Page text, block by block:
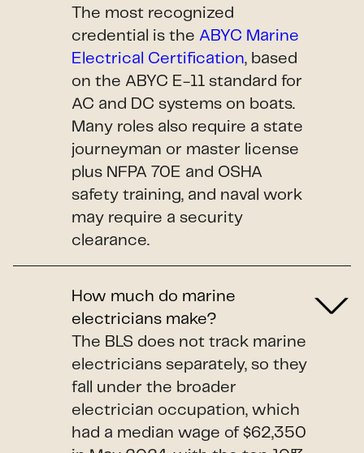
The most recognized
credential is the ABYC Marine
Electrical Certification, based
on the ABYC E-11 standard for
AC and DC systems on boats.
Many roles also require a state
journeyman or master license
plus NFPA 70E and OSHA
safety training, and naval work
may require a security
clearance.
How much do marine
electricians make?
The BLS does not track marine
electricians separately, so they
fall under the broader
electrician occupation, which
had a median wage of $62,350